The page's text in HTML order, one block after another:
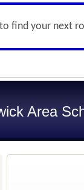
find your next
Area